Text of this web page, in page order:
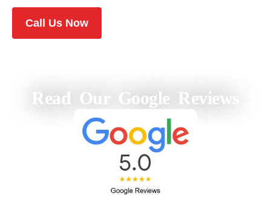
Call Us Now
Read Our Google Reviews